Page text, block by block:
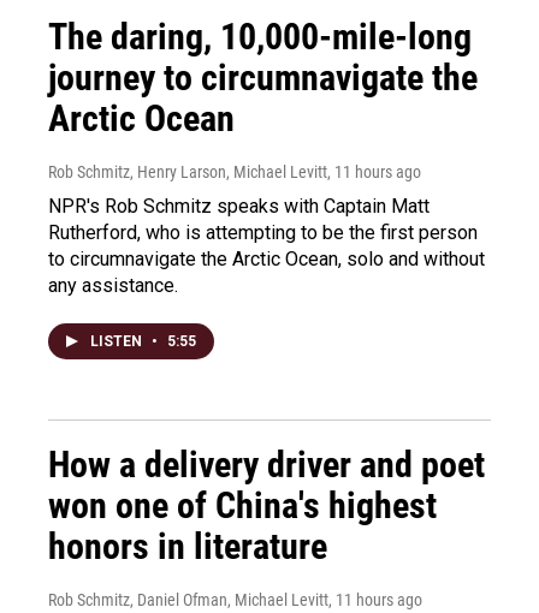
The daring, 10,000-mile-long
journey to circumnavigate the
Arctic Ocean
Rob Schmitz, Henry Larson, Michael Levitt, 11 hours ago
NPR's Rob Schmitz speaks with Captain Matt
Rutherford, who is attempting to be the first person
to circumnavigate the Arctic Ocean, solo and without
any assistance.
LISTEN • 5:55
How a delivery driver and poet
won one of China's highest
honors in literature
Rob Schmitz, Daniel Ofman, Michael Levitt, 11 hours ago